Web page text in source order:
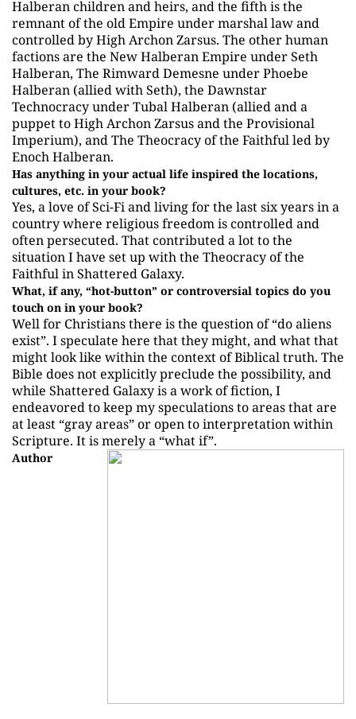
Halberan children and heirs, and the fifth is the
remnant of the old Empire under marshal law and
controlled by High Archon Zarsus. The other human
factions are the New Halberan Empire under Seth
Halberan, The Rimward Demesne under Phoebe
Halberan (allied with Seth), the Dawnstar
Technocracy under Tubal Halberan (allied and a
puppet to High Archon Zarsus and the Provisional
Imperium), and The Theocracy of the Faithful led by
Enoch Halberan.
Has anything in your actual life inspired the locations,
cultures, etc. in your book?
Yes, a love of Sci-Fi and living for the last six years in a
country where religious freedom is controlled and
often persecuted. That contributed a lot to the
situation I have set up with the Theocracy of the
Faithful in Shattered Galaxy.
What, if any, “hot-button” or controversial topics do you
touch on in your book?
Well for Christians there is the question of “do aliens
exist”. I speculate here that they might, and what that
might look like within the context of Biblical truth. The
Bible does not explicitly preclude the possibility, and
while Shattered Galaxy is a work of fiction, I
endeavored to keep my speculations to areas that are
at least “gray areas” or open to interpretation within
Scripture. It is merely a “what if”.
Author